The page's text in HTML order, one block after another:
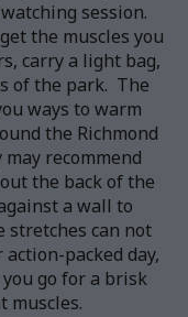
session.
the muscles you
carry a light bag,
of the park. The
ways to warm
the Richmond
recommend
the back of the
a wall to
stretches can not
packed day,
go for a brisk
muscles.